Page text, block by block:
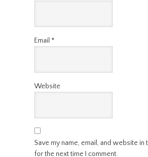
Email *
Website
Save my name, email, and website
for the next time I comment.